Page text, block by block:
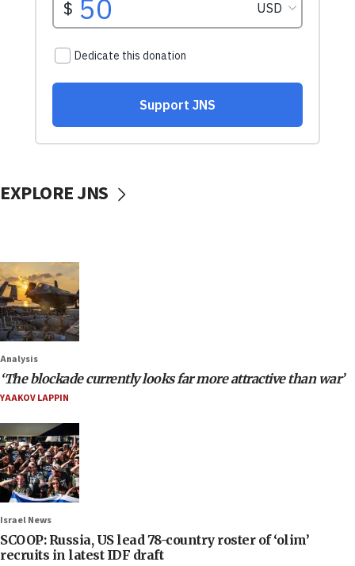
EXPLORE JNS
Analysis
‘The blockade currently looks far more attractive than war’
YAAKOV LAPPIN
Israel News
SCOOP: Russia, US lead 78-country roster of ‘olim’
recruits in latest IDF draft